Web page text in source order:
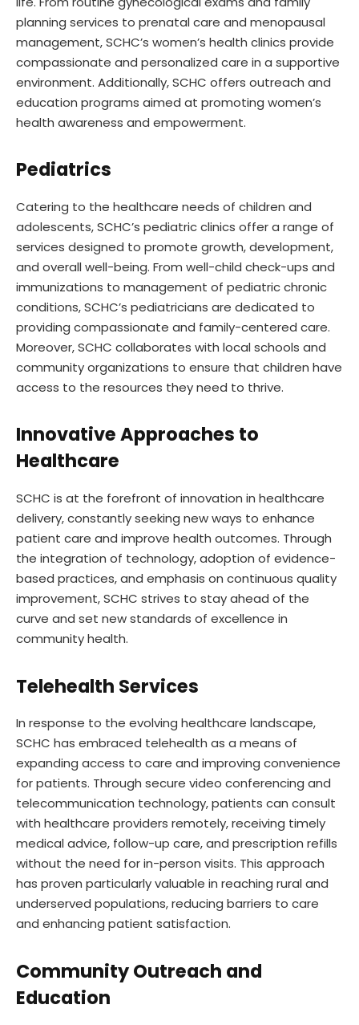
planning services to prenatal care and menopausal
management, SCHC’s women’s health clinics provide
compassionate and personalized care in a supportive
environment. Additionally, SCHC offers outreach and
education programs aimed at promoting women’s
health awareness and empowerment.
Pediatrics
Catering to the healthcare needs of children and
adolescents, SCHC’s pediatric clinics offer a range of
services designed to promote growth, development,
and overall well-being. From well-child check-ups and
immunizations to management of pediatric chronic
conditions, SCHC’s pediatricians are dedicated to
providing compassionate and family-centered care.
Moreover, SCHC collaborates with local schools and
community organizations to ensure that children have
access to the resources they need to thrive.
Innovative Approaches to
Healthcare
SCHC is at the forefront of innovation in healthcare
delivery, constantly seeking new ways to enhance
patient care and improve health outcomes. Through
the integration of technology, adoption of evidence-
based practices, and emphasis on continuous quality
improvement, SCHC strives to stay ahead of the
curve and set new standards of excellence in
community health.
Telehealth Services
In response to the evolving healthcare landscape,
SCHC has embraced telehealth as a means of
expanding access to care and improving convenience
for patients. Through secure video conferencing and
telecommunication technology, patients can consult
with healthcare providers remotely, receiving timely
medical advice, follow-up care, and prescription refills
without the need for in-person visits. This approach
has proven particularly valuable in reaching rural and
underserved populations, reducing barriers to care
and enhancing patient satisfaction.
Community Outreach and
Education